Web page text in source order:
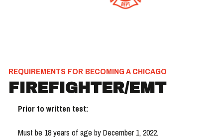
REQUIREMENTS FOR BECOMING A CHICAGO
FIREFIGHTER/EMT
Prior to written test:
Must be 18 years of age by December 1, 2022.